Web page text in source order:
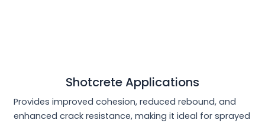
Shotcrete Applications
Provides improved cohesion, reduced rebound, and
enhanced crack resistance, making it ideal for sprayed